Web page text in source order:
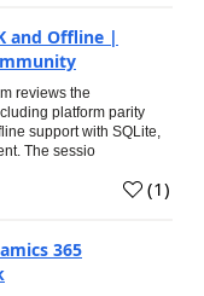
and Offline |
reviews the
platform parity
support with SQLite,
The sessio
(1)
365